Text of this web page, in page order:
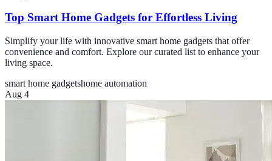
Top Smart Home Gadgets for Effortless Living
Simplify your life with innovative smart home gadgets that offer
convenience and comfort. Explore our curated list to enhance your
living space.
smart home gadgetshome automation
Aug 4